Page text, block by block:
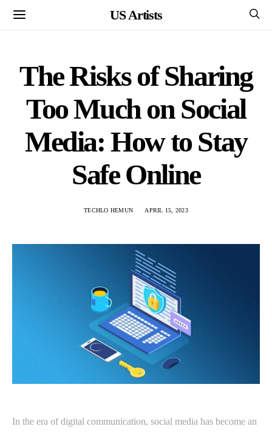
US Artists
The Risks of Sharing
Too Much on Social
Media: How to Stay
Safe Online
TECHLO HEMUN APRIL 15, 2023
In the era of digital communication, social media has become an